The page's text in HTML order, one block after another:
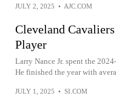
JULY 2, 2025 • AJC.COM
Cleveland
Player
Larry Nance Jr. spent the
He finished the year with
JULY 1, 2025 • SI.COM